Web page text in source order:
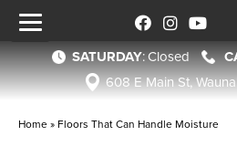
SATURDAY:Closed
608 E Main St,
Home » Floors That Can Handle Moisture